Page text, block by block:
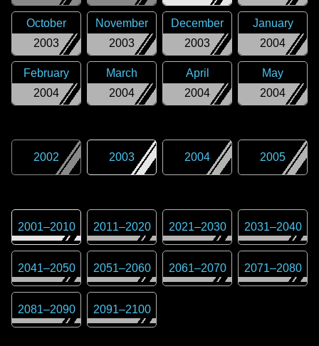
2003
October
2003
November
2003
December
2004
January
2004
February
2004
March
2004
April
2004
May
2002 2003 2004 2005
2001–2010 2011–2020 2021–2030 2031–2040
2041–2050 2051–2060 2061–2070 2071–2080
2081–2090 2091–2100